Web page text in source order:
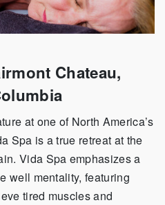
Chateau,
at one of North America’s
Spa is a true retreat at the
Vida Spa emphasizes a
well mentality, featuring
tired muscles and